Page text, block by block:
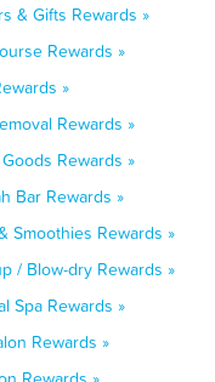
& Gifts Rewards »
Rewards »
»
Rewards »
Rewards »
Bar Rewards »
Smoothies Rewards »
/ Blow-dry Rewards »
Spa Rewards »
Rewards »